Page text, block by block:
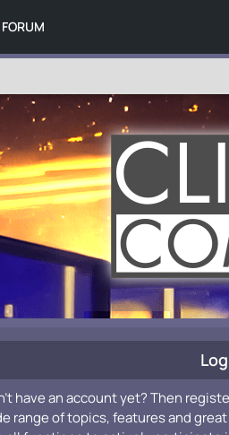
FORUM
have an account yet? Then
range of topics, features and